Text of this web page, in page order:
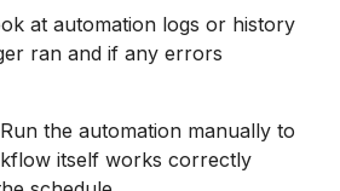
at automation logs or history
ran and if any errors
Run the automation manually to
itself works correctly